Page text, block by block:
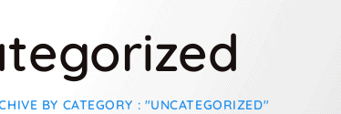
BY CATEGORY : "UNCATEGORIZED"